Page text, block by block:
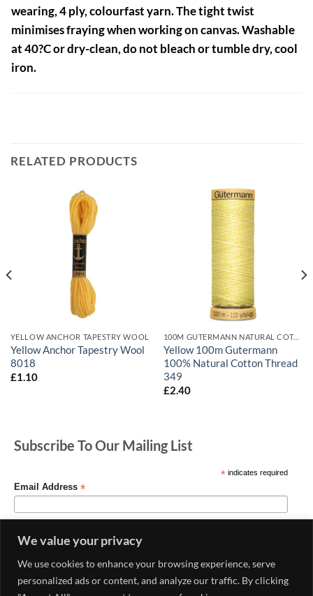
We value your privacy
We use cookies to enhance your browsing experience, serve
personalized ads or content, and analyze our traffic. By clicking
wearing, 4 ply, colourfast yarn. The tight twist
minimises fraying when working on canvas. Washable
at 40?C or dry-clean, do not bleach or tumble dry, cool
iron.
RELATED PRODUCTS
YELLOW ANCHOR TAPESTRY WOOL
Yellow Anchor Tapestry Wool
8018
£1.10
100M GUTERMANN NATURAL COTTON
Yellow 100m Gutermann
100% Natural Cotton Thread
349
£2.40
Subscribe To Our Mailing List
*indicates required
Email Address *